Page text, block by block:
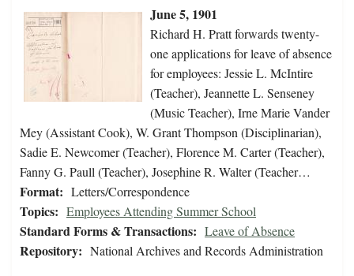
June 5, 1901
Richard H. Pratt forwards twenty-
one applications for leave of absence
for employees: Jessie L. McIntire
(Teacher), Jeannette L. Senseney
(Music Teacher), Irne Marie Vander
Mey (Assistant Cook), W. Grant Thompson (Disciplinarian),
Sadie E. Newcomer (Teacher), Florence M. Carter (Teacher),
Fanny G. Paull (Teacher), Josephine R. Walter (Teacher…
Format: Letters/Correspondence
Topics: Employees Attending Summer School
Standard Forms & Transactions: Leave of Absence
Repository: National Archives and Records Administration